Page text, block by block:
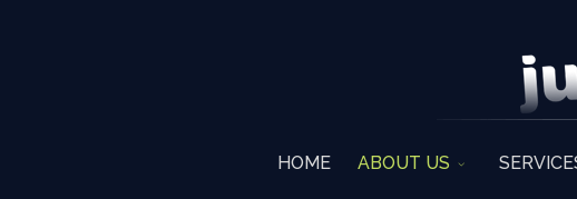
HOME ABOUT US